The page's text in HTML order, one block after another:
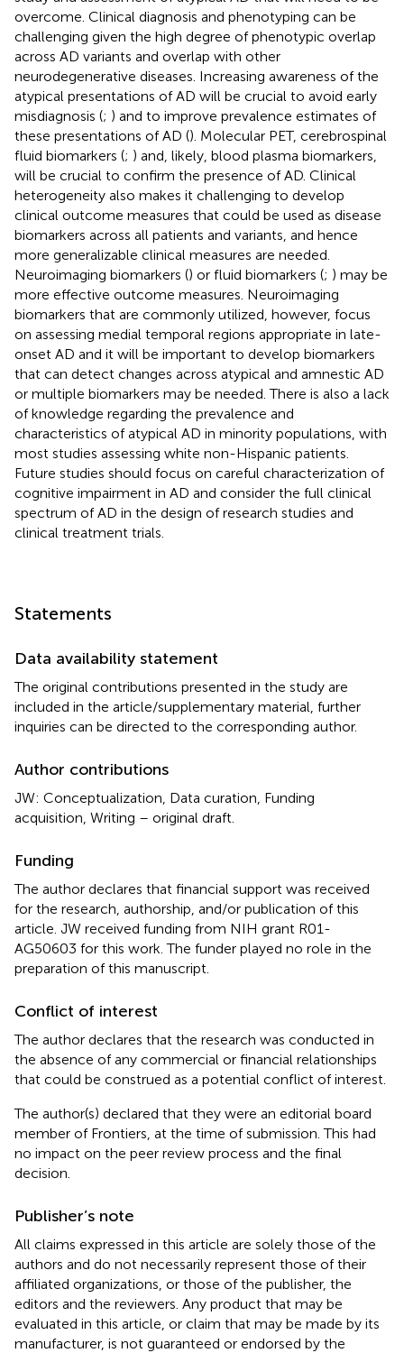
overcome. Clinical diagnosis and phenotyping can be
challenging given the high degree of phenotypic overlap
across AD variants and overlap with other
neurodegenerative diseases. Increasing awareness of the
atypical presentations of AD will be crucial to avoid early
misdiagnosis (; ) and to improve prevalence estimates of
these presentations of AD (). Molecular PET, cerebrospinal
fluid biomarkers (; ) and, likely, blood plasma biomarkers,
will be crucial to confirm the presence of AD. Clinical
heterogeneity also makes it challenging to develop
clinical outcome measures that could be used as disease
biomarkers across all patients and variants, and hence
more generalizable clinical measures are needed.
Neuroimaging biomarkers () or fluid biomarkers (; ) may be
more effective outcome measures. Neuroimaging
biomarkers that are commonly utilized, however, focus
on assessing medial temporal regions appropriate in late-
onset AD and it will be important to develop biomarkers
that can detect changes across atypical and amnestic AD
or multiple biomarkers may be needed. There is also a lack
of knowledge regarding the prevalence and
characteristics of atypical AD in minority populations, with
most studies assessing white non-Hispanic patients.
Future studies should focus on careful characterization of
cognitive impairment in AD and consider the full clinical
spectrum of AD in the design of research studies and
clinical treatment trials.
Statements
Data availability statement
The original contributions presented in the study are
included in the article/supplementary material, further
inquiries can be directed to the corresponding author.
Author contributions
JW: Conceptualization, Data curation, Funding
acquisition, Writing – original draft.
Funding
The author declares that financial support was received
for the research, authorship, and/or publication of this
article. JW received funding from NIH grant R01-
AG50603 for this work. The funder played no role in the
preparation of this manuscript.
Conflict of interest
The author declares that the research was conducted in
the absence of any commercial or financial relationships
that could be construed as a potential conflict of interest.
The author(s) declared that they were an editorial board
member of Frontiers, at the time of submission. This had
no impact on the peer review process and the final
decision.
Publisher’s note
All claims expressed in this article are solely those of the
authors and do not necessarily represent those of their
affiliated organizations, or those of the publisher, the
editors and the reviewers. Any product that may be
evaluated in this article, or claim that may be made by its
manufacturer, is not guaranteed or endorsed by the